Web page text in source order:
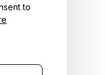
to